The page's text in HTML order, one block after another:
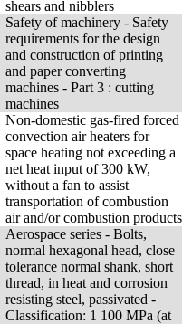
shears and nibblers
Safety of machinery - Safety
requirements for the design
and construction of printing
and paper converting
machines - Part 3 : cutting
machines
Non-domestic gas-fired forced
convection air heaters for
space heating not exceeding a
net heat input of 300 kW,
without a fan to assist
transportation of combustion
air and/or combustion products
Aerospace series - Bolts,
normal hexagonal head, close
tolerance normal shank, short
thread, in heat and corrosion
resisting steel, passivated -
Classification: 1 100 MPa (at